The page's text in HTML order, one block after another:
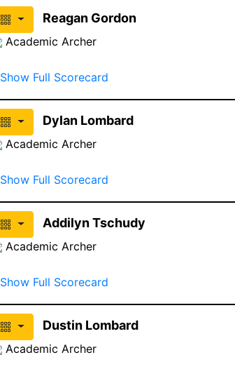
Reagan Gordon
Academic Archer
Show Full Scorecard
Dylan Lombard
Academic Archer
Show Full Scorecard
Addilyn Tschudy
Academic Archer
Show Full Scorecard
Dustin Lombard
Academic Archer